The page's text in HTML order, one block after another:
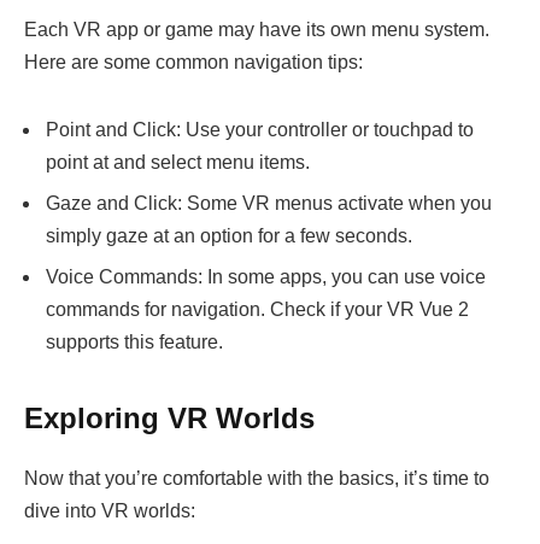
Each VR app or game may have its own menu system.
Here are some common navigation tips:
Point and Click: Use your controller or touchpad to
point at and select menu items.
Gaze and Click: Some VR menus activate when you
simply gaze at an option for a few seconds.
Voice Commands: In some apps, you can use voice
commands for navigation. Check if your VR Vue 2
supports this feature.
Exploring VR Worlds
Now that you’re comfortable with the basics, it’s time to
dive into VR worlds: